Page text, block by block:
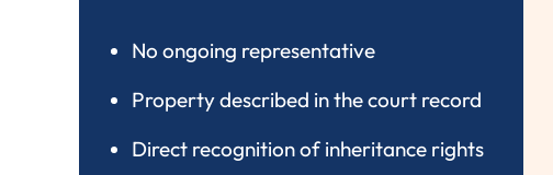
No ongoing representative
Property described in the court record
Direct recognition of inheritance rights